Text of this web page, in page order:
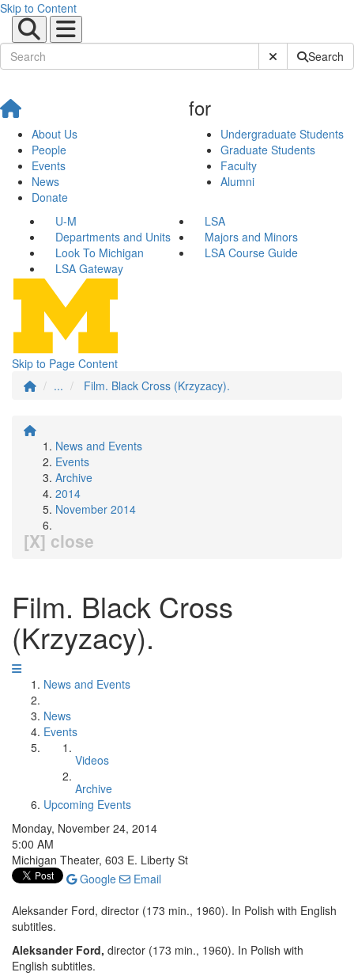
Skip to Content
Submit SiteSearch
About Us
People
Events
News
Donate
for
Undergraduate Students
Graduate Students
Faculty
Alumni
U-M
LSA
Departments and Units
Majors and Minors
Look To Michigan
LSA Course Guide
LSA Gateway
Skip to Page Content
...
Film. Black Cross (Krzyzacy).
News and Events
Events
Archive
2014
November 2014
[X] close
Film. Black Cross
(Krzyzacy).
News and Events
News
Events
Videos
Archive
Upcoming Events
Monday, November 24, 2014
5:00 AM
Michigan Theater, 603 E. Liberty St
Google
Email
Aleksander Ford, director (173 min., 1960). In Polish with English
subtitles.
Aleksander Ford, director (173 min., 1960). In Polish with
English subtitles.